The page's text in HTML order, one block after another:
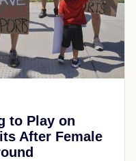
to Play on
After Female